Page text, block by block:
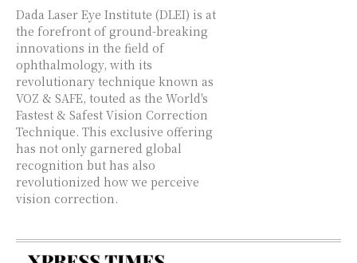
Dada Laser Eye Institute (DLEI) is at
the forefront of ground-breaking
innovations in the field of
ophthalmology, with its
revolutionary technique known as
VOZ & SAFE, touted as the World's
Fastest & Safest Vision Correction
Technique. This exclusive offering
has not only garnered global
recognition but has also
revolutionized how we perceive
vision correction.